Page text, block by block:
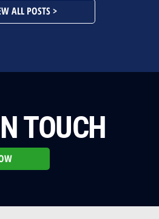
ALL POSTS >
TOUCH